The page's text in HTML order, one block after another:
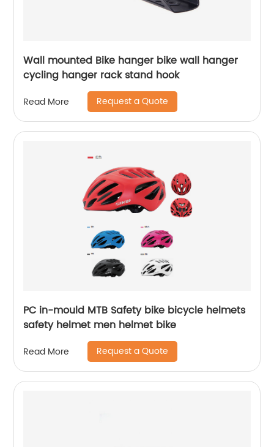
Wall mounted Bike hanger bike wall hanger
cycling hanger rack stand hook
Read More Request a Quote
PC in-mould MTB Safety bike bicycle helmets
safety helmet men helmet bike
Read More Request a Quote